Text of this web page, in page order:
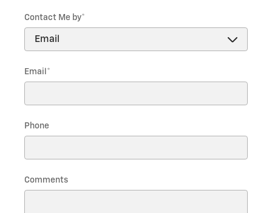
Contact Me by*
Email *
Phone
Comments